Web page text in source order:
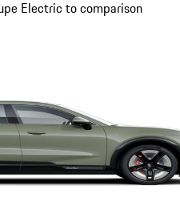
Electric to comparison